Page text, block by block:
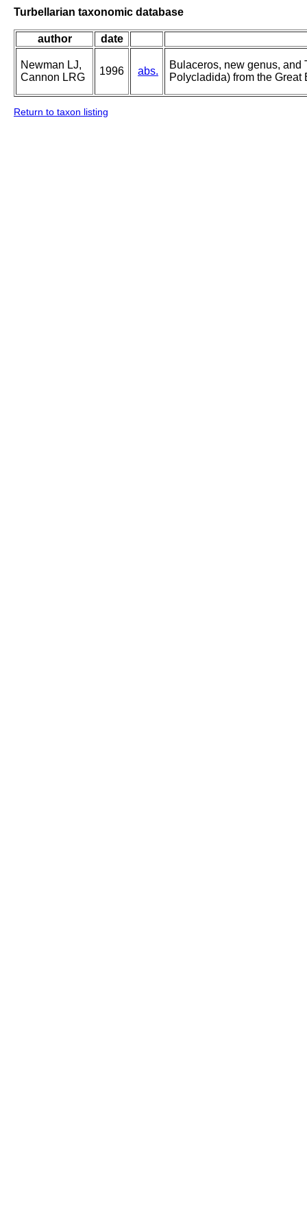
Turbellarian taxonomic database
author date
Newman LJ,
Cannon LRG
1996 abs.
Bulaceros, new genus, and
Polycladida) from the
Return to taxon listing